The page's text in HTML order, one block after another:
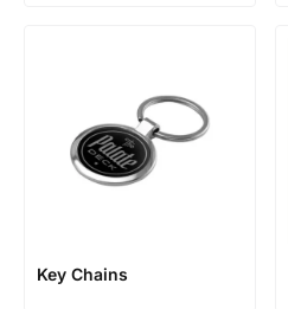
Key Chains